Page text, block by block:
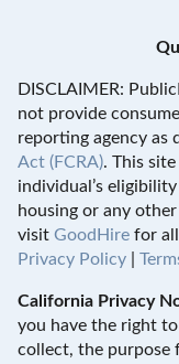
DISCLAIMER:
not provide
reporting agency as
Act (FCRA). This
individual’s
housing or any
visit GoodHire for
Privacy Policy
California Privacy
you have the right
collect, the purpose